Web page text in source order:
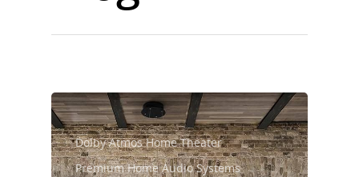
Dolby Atmos Home Theater
Premium Home Audio Systems